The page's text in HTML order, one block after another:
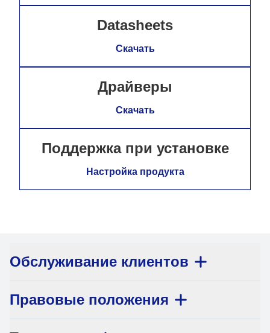
Datasheets
Скачать
Драйверы
Скачать
Поддержка при установке
Настройка продукта
Обслуживание клиентов
Правовые положения